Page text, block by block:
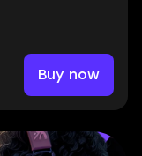
Buy now